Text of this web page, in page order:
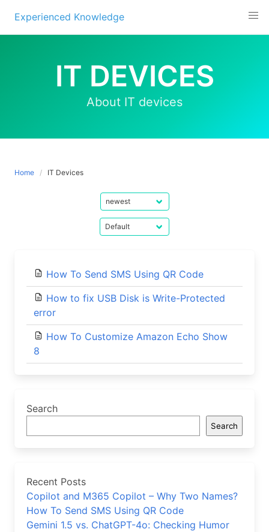
Skip
Experienced Knowledge
IT DEVICES
About IT devices
Home IT Devices
How To Send SMS Using QR Code
How to fix USB Disk is Write-Protected
error
How To Customize Amazon Echo Show
8
Search
Search
Recent Posts
Copilot and M365 Copilot – Why Two Names?
How To Send SMS Using QR Code
Gemini 1.5 vs. ChatGPT-4o: Checking Humor